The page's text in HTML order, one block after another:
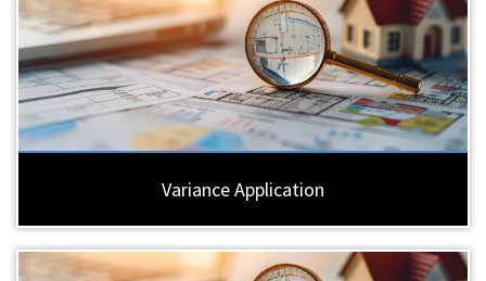
Variance Application